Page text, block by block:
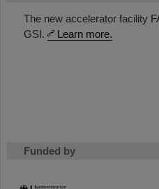
The new accelerator facility
GSI.
Learn more.
Funded by
HMWK